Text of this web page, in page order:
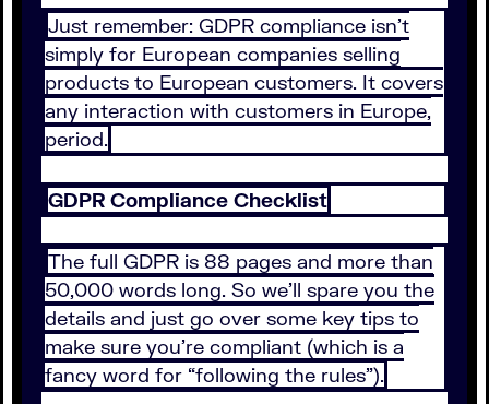
Just remember: GDPR compliance isn’t
simply for European companies selling
products to European customers. It covers
any interaction with customers in Europe,
period.
GDPR Compliance Checklist
The full GDPR is 88 pages and more than
50,000 words long. So we’ll spare you the
details and just go over some key tips to
make sure you’re compliant (which is a
fancy word for “following the rules”).